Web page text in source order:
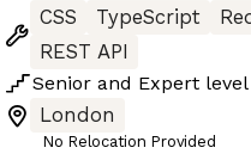
CSS
TypeScript
REST API
Senior and Expert level
London
No Relocation Provided